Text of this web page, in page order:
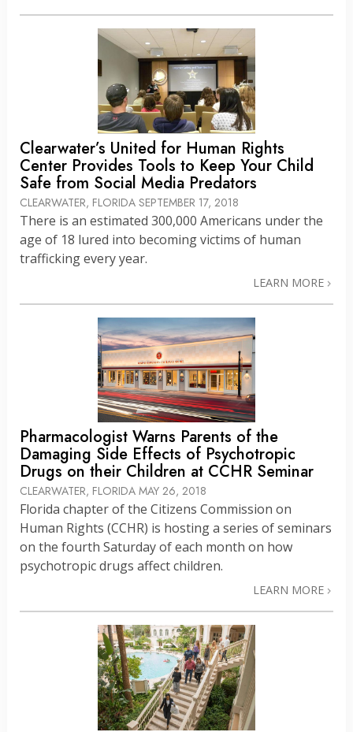
Clearwater’s United for Human Rights
Center Provides Tools to Keep Your Child
Safe from Social Media Predators
CLEARWATER, FLORIDA SEPTEMBER 17, 2018
There is an estimated 300,000 Americans under the
age of 18 lured into becoming victims of human
trafficking every year.
LEARN MORE
Pharmacologist Warns Parents of the
Damaging Side Effects of Psychotropic
Drugs on their Children at CCHR Seminar
CLEARWATER, FLORIDA MAY 26, 2018
Florida chapter of the Citizens Commission on
Human Rights (CCHR) is hosting a series of seminars
on the fourth Saturday of each month on how
psychotropic drugs affect children.
LEARN MORE